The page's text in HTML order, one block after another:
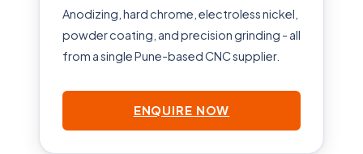
Anodizing, hard chrome, electroless nickel,
powder coating, and precision grinding - all
from a single Pune-based CNC supplier.
ENQUIRE NOW